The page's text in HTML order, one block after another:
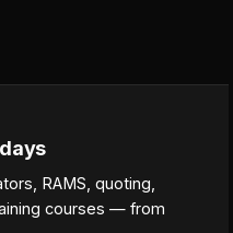
RAMS, quoting,
courses — from